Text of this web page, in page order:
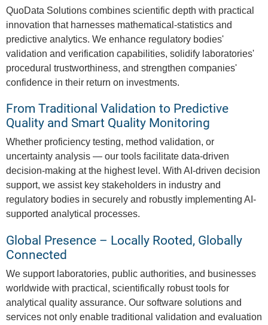
QuoData Solutions combines scientific depth with practical
innovation that harnesses mathematical-statistics and
predictive analytics. We enhance regulatory bodies'
validation and verification capabilities, solidify laboratories'
procedural trustworthiness, and strengthen companies'
confidence in their return on investments.
From Traditional Validation to Predictive
Quality and Smart Quality Monitoring
Whether proficiency testing, method validation, or
uncertainty analysis — our tools facilitate data-driven
decision-making at the highest level. With AI-driven decision
support, we assist key stakeholders in industry and
regulatory bodies in securely and robustly implementing AI-
supported analytical processes.
Global Presence – Locally Rooted, Globally
Connected
We support laboratories, public authorities, and businesses
worldwide with practical, scientifically robust tools for
analytical quality assurance. Our software solutions and
services not only enable traditional validation and evaluation